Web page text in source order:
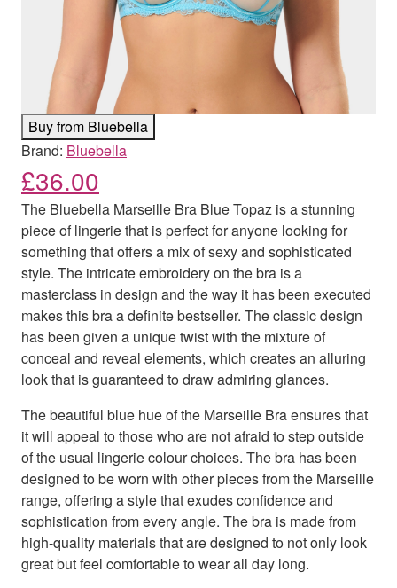
Brand: Bluebella
£36.00
The Bluebella Marseille Bra Blue Topaz is a stunning
piece of lingerie that is perfect for anyone looking for
something that offers a mix of sexy and sophisticated
style. The intricate embroidery on the bra is a
masterclass in design and the way it has been executed
makes this bra a definite bestseller. The classic design
has been given a unique twist with the mixture of
conceal and reveal elements, which creates an alluring
look that is guaranteed to draw admiring glances.
The beautiful blue hue of the Marseille Bra ensures that
it will appeal to those who are not afraid to step outside
of the usual lingerie colour choices. The bra has been
designed to be worn with other pieces from the Marseille
range, offering a style that exudes confidence and
sophistication from every angle. The bra is made from
high-quality materials that are designed to not only look
great but feel comfortable to wear all day long.
Buy from Bluebella